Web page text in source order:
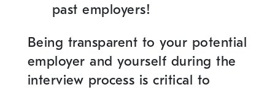
past employers!
Being transparent to your potential
employer and yourself during the
interview process is critical to